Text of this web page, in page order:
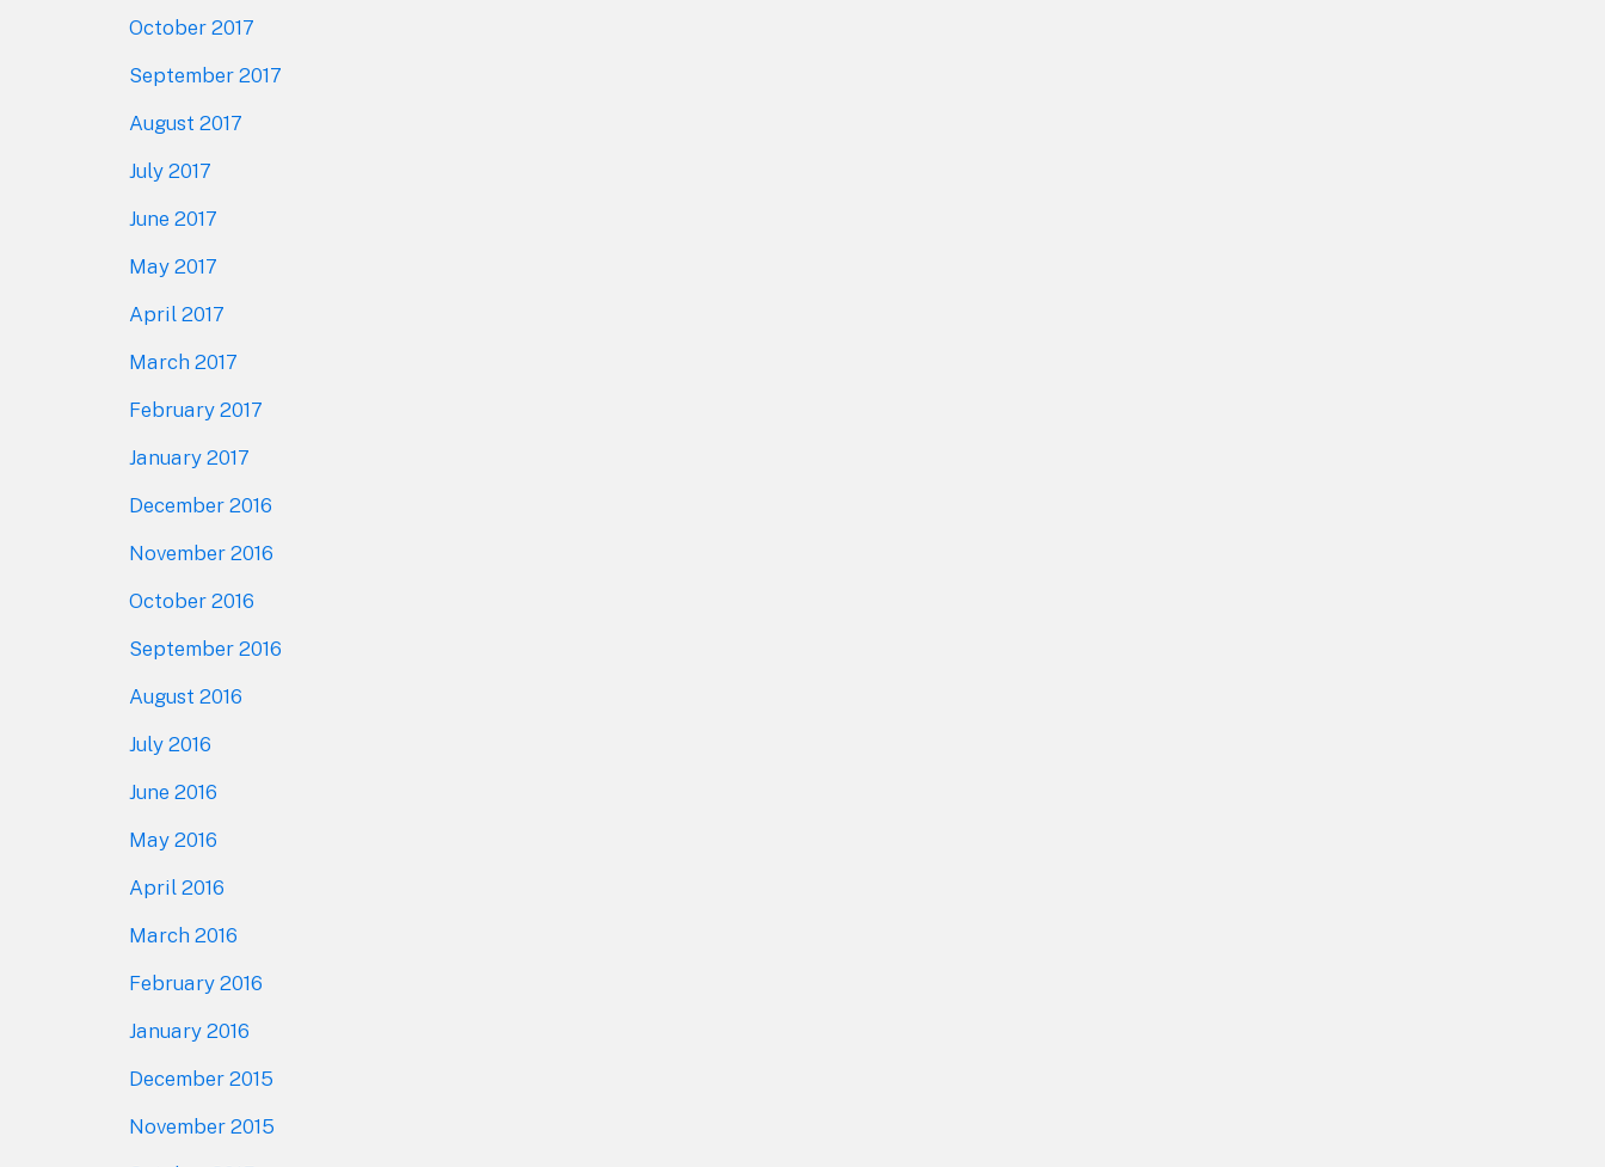
October 2017
September 2017
August 2017
July 2017
June 2017
May 2017
April 2017
March 2017
February 2017
January 2017
December 2016
November 2016
October 2016
September 2016
August 2016
July 2016
June 2016
May 2016
April 2016
March 2016
February 2016
January 2016
December 2015
November 2015